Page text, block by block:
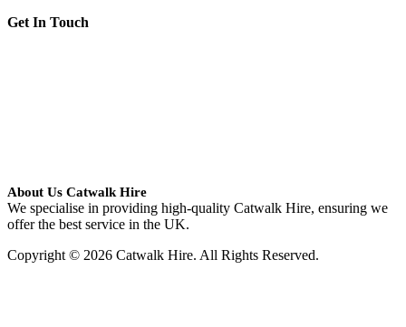
Get In Touch
About Us Catwalk Hire
We specialise in providing high-quality Catwalk Hire, ensuring we
offer the best service in the UK.
Copyright © 2026 Catwalk Hire. All Rights Reserved.